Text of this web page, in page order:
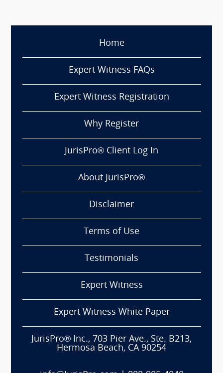
Home
Expert Witness FAQs
Expert Witness Registration
Why Register
JurisPro® Client Log In
About JurisPro®
Disclaimer
Terms of Use
Testimonials
Expert Witness
Expert Witness White Paper
JurisPro® Inc., 703 Pier Ave., Ste. B213,
Hermosa Beach, CA 90254